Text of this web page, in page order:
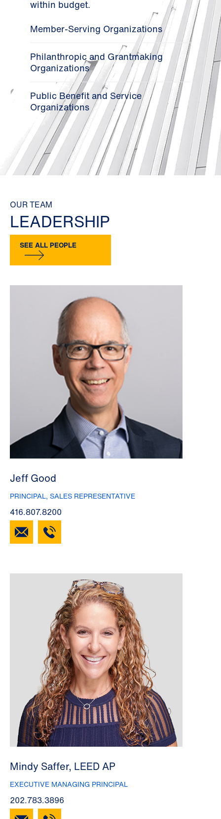
within budget.
Member-Serving Organizations
Philanthropic and Grantmaking
Organizations
Public Benefit and Service
Organizations
OUR TEAM
LEADERSHIP
SEE ALL PEOPLE
Jeff Good
PRINCIPAL, SALES REPRESENTATIVE
416.807.8200
Mindy Saffer, LEED AP
EXECUTIVE MANAGING PRINCIPAL
202.783.3896